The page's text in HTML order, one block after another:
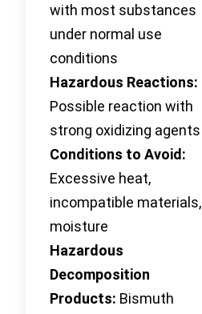
with most substances
under normal use
conditions
Hazardous Reactions:
Possible reaction with
strong oxidizing agents
Conditions to Avoid:
Excessive heat,
incompatible materials,
moisture
Hazardous
Decomposition
Products: Bismuth